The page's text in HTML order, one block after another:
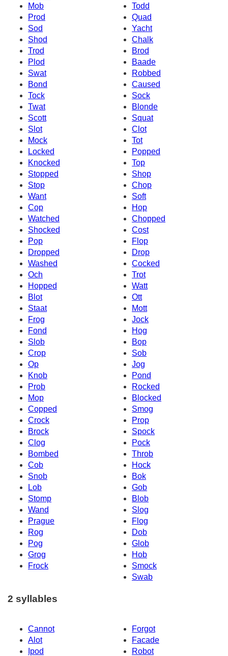
Mob
Todd
Prod
Quad
Sod
Yacht
Shod
Chalk
Trod
Brod
Plod
Baade
Swat
Robbed
Bond
Caused
Tock
Sock
Twat
Blonde
Scott
Squat
Slot
Clot
Mock
Tot
Locked
Popped
Knocked
Top
Stopped
Shop
Stop
Chop
Want
Soft
Cop
Hop
Watched
Chopped
Shocked
Cost
Pop
Flop
Dropped
Drop
Washed
Cocked
Och
Trot
Hopped
Watt
Blot
Ott
Staat
Mott
Frog
Jock
Fond
Hog
Slob
Bop
Crop
Sob
Op
Jog
Knob
Pond
Prob
Rocked
Mop
Blocked
Copped
Smog
Crock
Prop
Brock
Spock
Clog
Pock
Bombed
Throb
Cob
Hock
Snob
Bok
Lob
Gob
Stomp
Blob
Wand
Slog
Prague
Flog
Rog
Dob
Pog
Glob
Grog
Hob
Frock
Smock
Swab
2 syllables
Cannot
Forgot
Alot
Facade
Ipod
Robot